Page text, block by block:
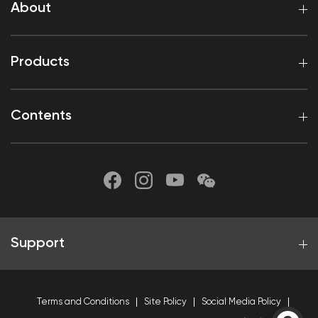
About
Products
Contents
Support
Terms and Conditions Site Policy Social Media Policy